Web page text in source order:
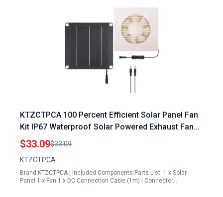
KTZCTPCA 100 Percent Efficient Solar Panel Fan
Kit IP67 Waterproof Solar Powered Exhaust Fan
for Outdoor Ventilation
$33.09$33.09
KTZCTPCA
Brand:KTZCTPCA | Included Components:Parts List: 1 x Solar
Panel 1 x Fan 1 x DC Connection Cable (1m) | Connector…